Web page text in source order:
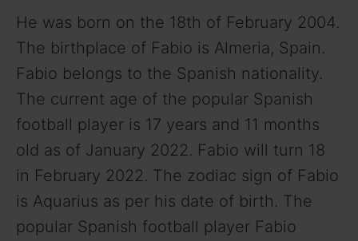
He was born on the 18th of February 2004.
The birthplace of Fabio is Almeria, Spain.
Fabio belongs to the Spanish nationality.
The current age of the popular Spanish
football player is 17 years and 11 months
old as of January 2022. Fabio will turn 18
in February 2022. The zodiac sign of Fabio
is Aquarius as per his date of birth. The
popular Spanish football player Fabio